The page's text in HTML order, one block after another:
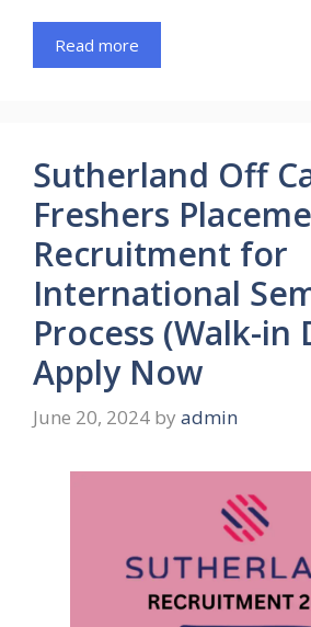
Read more
Sutherland Off
Freshers
Recruitment for
International
Process (Walk-in
Apply Now
June 20, 2024 by admin